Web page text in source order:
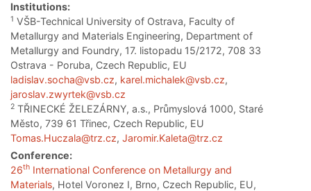
Institutions:
1 VŠB-Technical University of Ostrava, Faculty of
Metallurgy and Materials Engineering, Department of
Metallurgy and Foundry, 17. listopadu 15/2172, 708 33
Ostrava - Poruba, Czech Republic, EU
ladislav.socha@vsb.cz, karel.michalek@vsb.cz,
jaroslav.zwyrtek@vsb.cz
2 TŘINECKÉ ŽELEZÁRNY, a.s., Průmyslová 1000, Staré
Město, 739 61 Třinec, Czech Republic, EU
Tomas.Huczala@trz.cz, Jaromir.Kaleta@trz.cz
Conference:
26th International Conference on Metallurgy and
Materials, Hotel Voronez I, Brno, Czech Republic, EU,